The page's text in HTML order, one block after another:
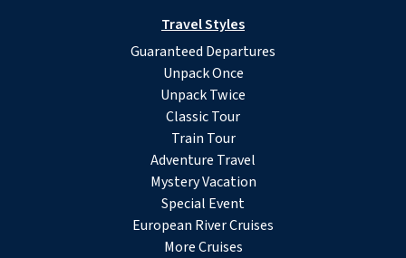
Travel Styles
Guaranteed Departures
Unpack Once
Unpack Twice
Classic Tour
Train Tour
Adventure Travel
Mystery Vacation
Special Event
European River Cruises
More Cruises